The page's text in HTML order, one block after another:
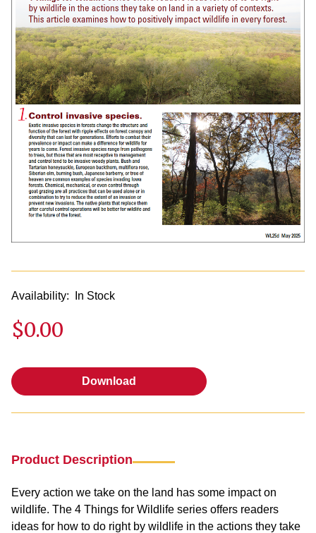
Availability: In Stock
$0.00
Download
Product Description
Every action we take on the land has some impact on
wildlife. The 4 Things for Wildlife series offers readers
ideas for how to do right by wildlife in the actions they take